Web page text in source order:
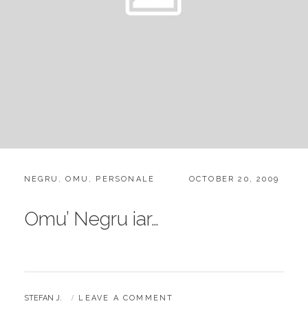
CATEGORIES:
NEGRU ,OMU , PERSONALE
POSTED
OCTOBER 20, 2009
Omu’ Negru iar…
BY
STEFAN J. LEAVE A COMMENT